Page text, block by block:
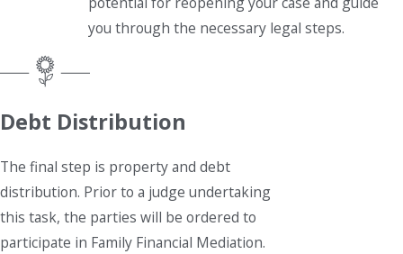
you through the necessary legal steps.
Debt Distribution
The final step is property and debt
distribution. Prior to a judge undertaking
this task, the parties will be ordered to
participate in Family Financial Mediation.